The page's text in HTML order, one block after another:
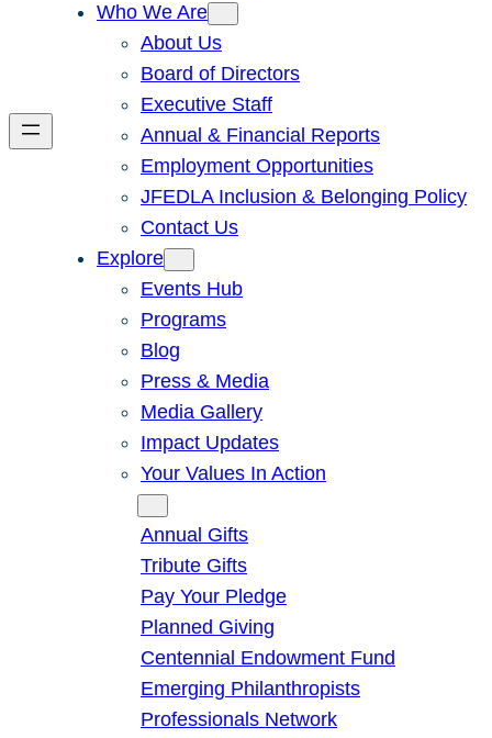
Who We Are
About Us
Board of Directors
Executive Staff
Annual & Financial Reports
Employment Opportunities
JFEDLA Inclusion & Belonging Policy
Contact Us
Explore
Events Hub
Programs
Blog
Press & Media
Media Gallery
Impact Updates
Your Values In Action
Annual Gifts
Tribute Gifts
Pay Your Pledge
Planned Giving
Centennial Endowment Fund
Emerging Philanthropists
Professionals Network